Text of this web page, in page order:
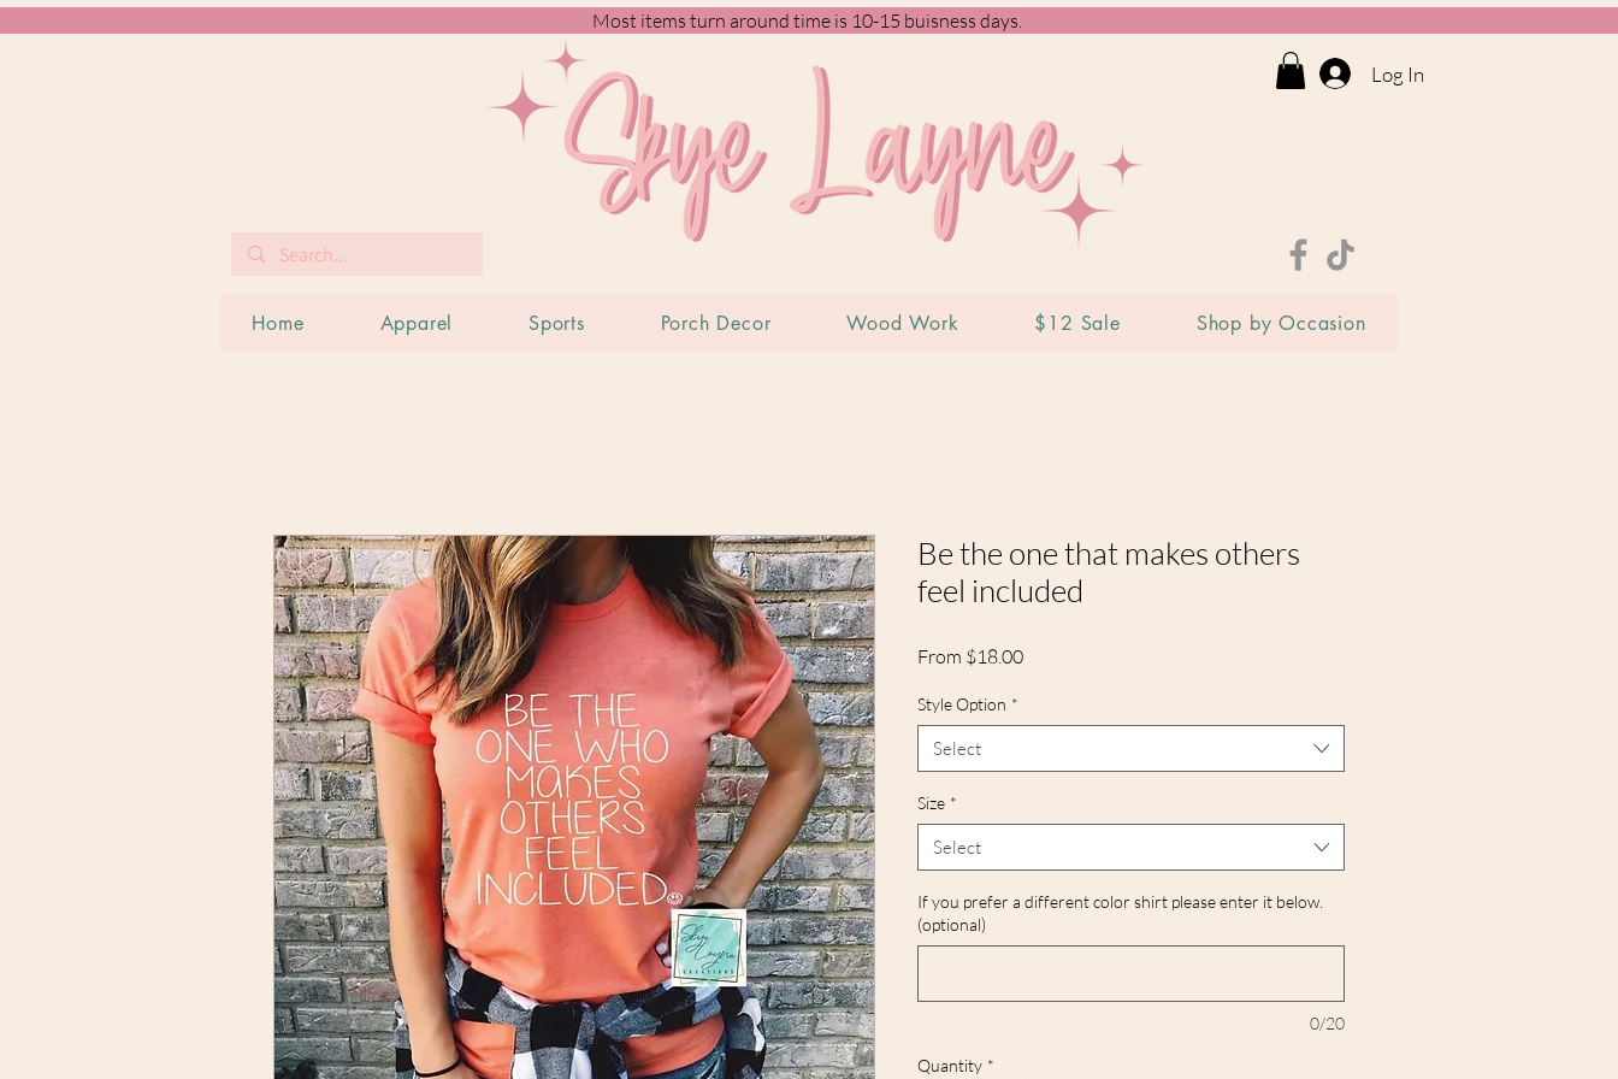
Log In
Most items turn around time is 10-15 buisness days.
Home Apparel Sports Porch Decor Wood Work $12 Sale Shop by Occasion
Be the one that makes others
feel included
From $18.00Sale
Style Option *
Select
Size *
Select
If you prefer a different color shirt please enter it below.
(optional)
0/20
Quantity *